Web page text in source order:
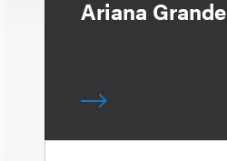
Ariana Grande